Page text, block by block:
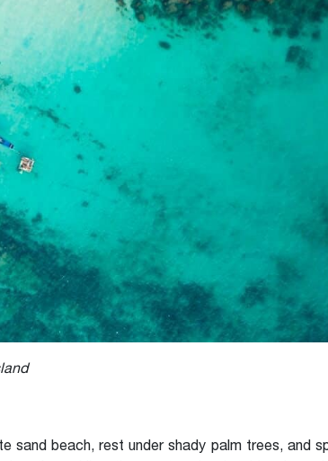
sand beach, rest under shady palm trees, and